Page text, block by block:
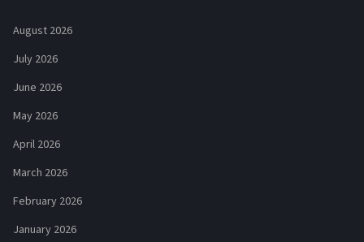
August 2026
July 2026
June 2026
May 2026
April 2026
March 2026
February 2026
January 2026